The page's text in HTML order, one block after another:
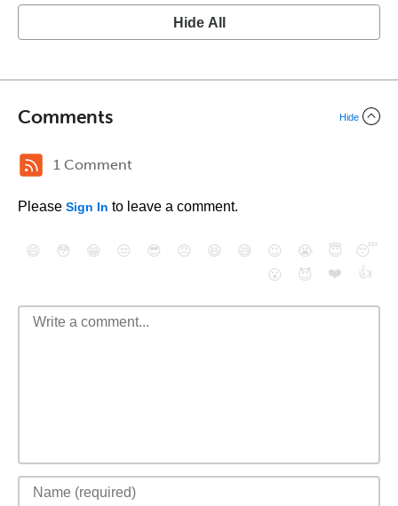
Hide All
Comments Hide
1 Comment
Please Sign In to leave a comment.
😄 😳 😁 😒 😎 😠 😆 😅 😉 😭 😇
😴
😮
😈 ❤️ 👍